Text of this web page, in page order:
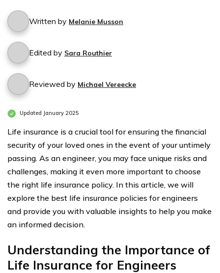
Written by Melanie Musson
Edited by Sara Routhier
Reviewed by Michael Vereecke
Updated January 2025
Life insurance is a crucial tool for ensuring the financial
security of your loved ones in the event of your untimely
passing. As an engineer, you may face unique risks and
challenges, making it even more important to choose
the right life insurance policy. In this article, we will
explore the best life insurance policies for engineers
and provide you with valuable insights to help you make
an informed decision.
Understanding the Importance of
Life Insurance for Engineers